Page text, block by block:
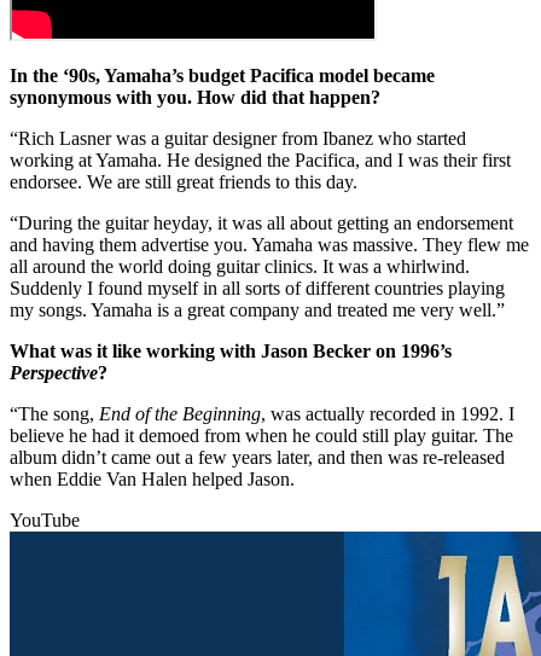
In the ‘90s, Yamaha’s budget Pacifica model became
synonymous with you. How did that happen?
“Rich Lasner was a guitar designer from Ibanez who started
working at Yamaha. He designed the Pacifica, and I was their first
endorsee. We are still great friends to this day.
“During the guitar heyday, it was all about getting an endorsement
and having them advertise you. Yamaha was massive. They flew me
all around the world doing guitar clinics. It was a whirlwind.
Suddenly I found myself in all sorts of different countries playing
my songs. Yamaha is a great company and treated me very well.”
What was it like working with Jason Becker on 1996’s
Perspective?
“The song, End of the Beginning, was actually recorded in 1992. I
believe he had it demoed from when he could still play guitar. The
album didn’t came out a few years later, and then was re-released
when Eddie Van Halen helped Jason.
YouTube